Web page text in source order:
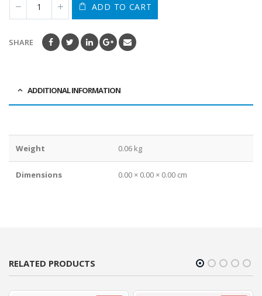
ADD TO CART
SHARE
ADDITIONAL INFORMATION
Weight 0.06 kg
Dimensions 0.00 × 0.00 × 0.00 cm
RELATED PRODUCTS